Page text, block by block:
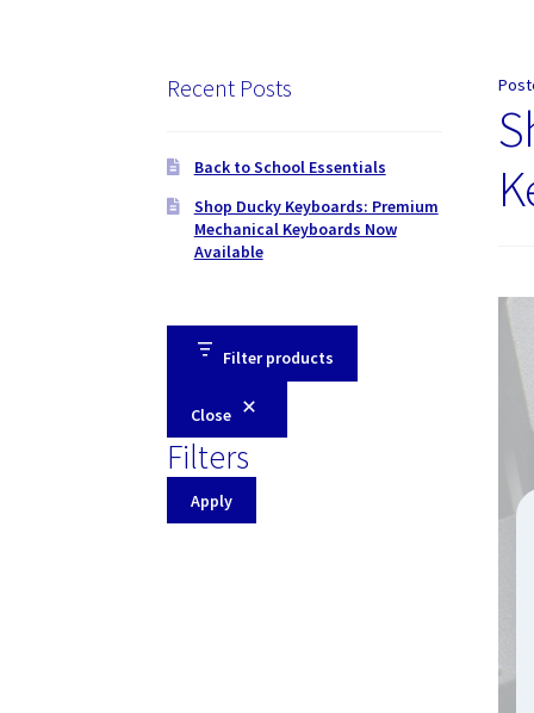
Recent Posts
Back to School Essentials
Shop Ducky Keyboards: Premium
Mechanical Keyboards Now
Available
Filter products
Close
Filters
Apply